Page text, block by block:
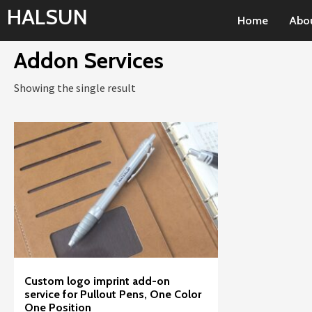
Skip
to
content
HALSUN Home
Addon Services
Showing the single result
Custom logo imprint add-on
service for Pullout Pens, One Color
One Position